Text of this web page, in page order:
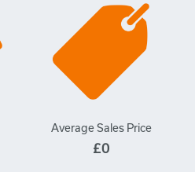
Average Sales Price
£0